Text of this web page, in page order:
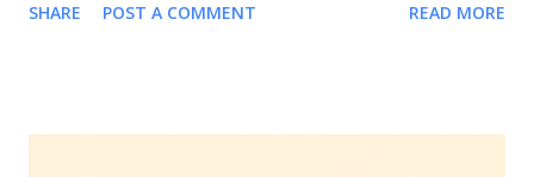
means for European student visa applications can make the
SHARE POST A COMMENT READ MORE